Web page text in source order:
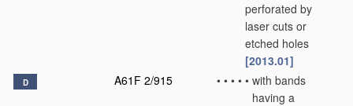
perforated by
laser cuts or
etched holes
[2013.01]
D A61F 2/915 • • • • • with bands
having a